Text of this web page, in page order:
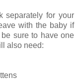
separately for your
with the baby if
sure to have one
also need: